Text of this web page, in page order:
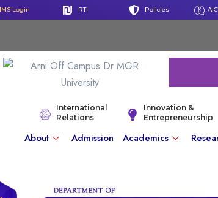
Login RTI Policies
International
Relations
Innovation &
Entrepreneurship
About Admission Academics